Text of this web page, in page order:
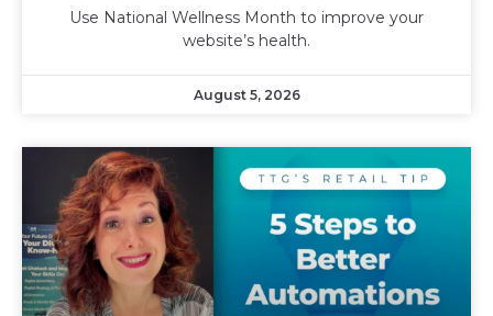
Use National Wellness Month to improve your
website’s health.
August 5, 2026